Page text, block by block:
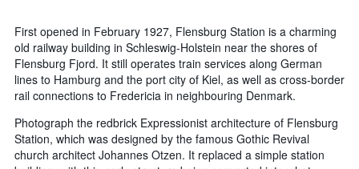
First opened in February 1927, Flensburg Station is a charming
old railway building in Schleswig-Holstein near the shores of
Flensburg Fjord. It still operates train services along German
lines to Hamburg and the port city of Kiel, as well as cross-border
rail connections to Fredericia in neighbouring Denmark.
Photograph the redbrick Expressionist architecture of Flensburg
Station, which was designed by the famous Gothic Revival
church architect Johannes Otzen. It replaced a simple station